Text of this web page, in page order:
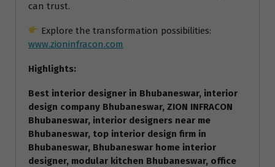
can trust.
Explore the transformation possibilities:
www.zioninfracon.com
Highlights:
Best interior designer in Bhubaneswar, interior
design company Bhubaneswar, ZION INFRACON
Bhubaneswar, interior designers near me
Bhubaneswar, top interior design firm in
Bhubaneswar, Bhubaneswar home interior
designer, modular kitchen Bhubaneswar, office